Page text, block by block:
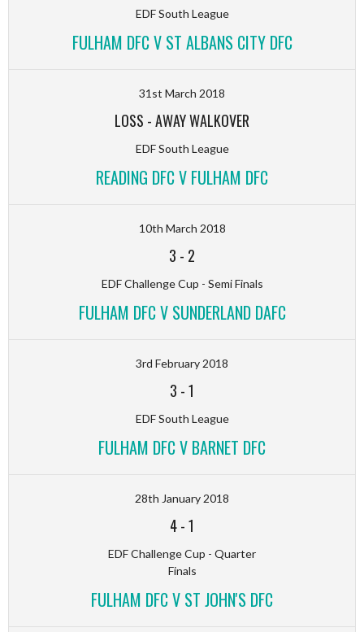
EDF South League
FULHAM DFC V ST ALBANS CITY DFC
31st March 2018
LOSS -AWAY WALKOVER
EDF South League
READING DFC V FULHAM DFC
10th March 2018
3 - 2
EDF Challenge Cup - Semi Finals
FULHAM DFC V SUNDERLAND DAFC
3rd February 2018
3 -1
EDF South League
FULHAM DFC V BARNET DFC
28th January 2018
4-1
EDF Challenge Cup - Quarter
Finals
FULHAM DFC V ST JOHN'S DFC